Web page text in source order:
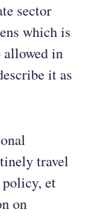
sector
which is
in
it as
travel
policy, et
on